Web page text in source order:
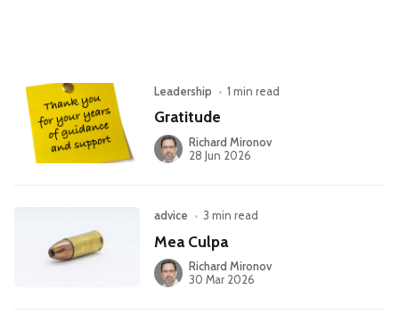
Leadership • 1 min read
Gratitude
Richard Mironov
28 Jun 2026
advice • 3 min read
Mea Culpa
Richard Mironov
30 Mar 2026